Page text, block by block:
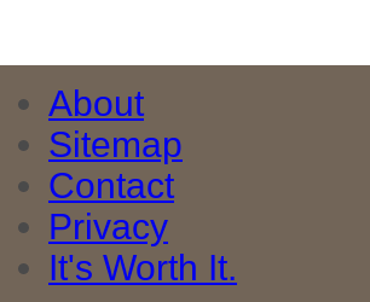
About
Sitemap
Contact
Privacy
It's Worth It.